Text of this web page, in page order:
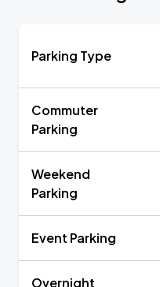
Parking Type
Commuter
Parking
Weekend
Parking
Event Parking
Overnight